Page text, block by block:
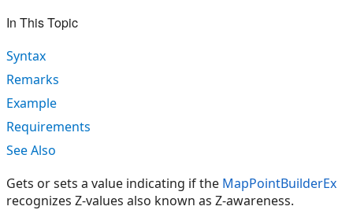
In This Topic
Syntax
Remarks
Example
Requirements
See Also
Gets or sets a value indicating if the MapPointBuilderEx
recognizes Z-values also known as Z-awareness.